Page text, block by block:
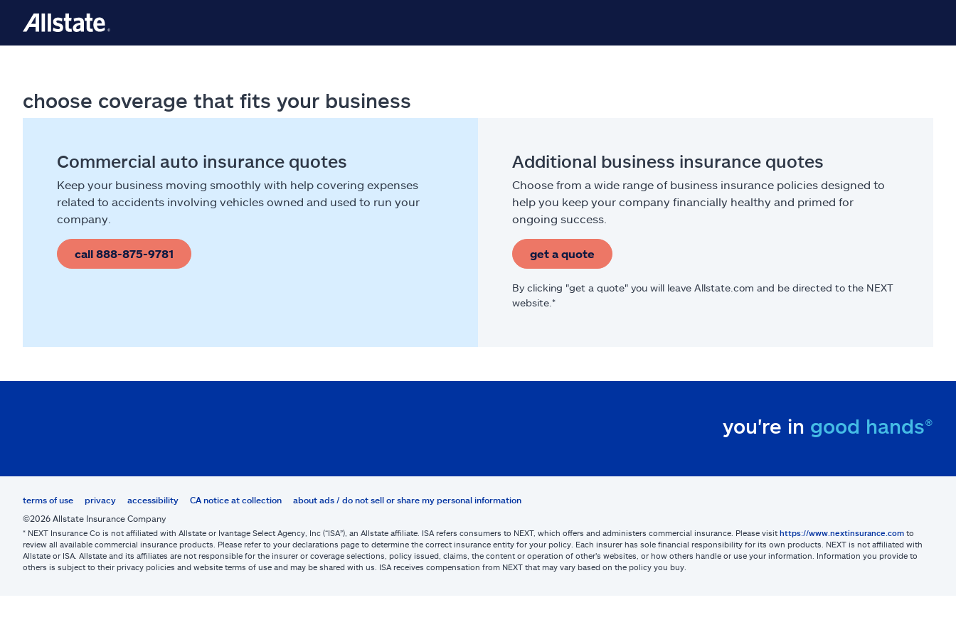
choose coverage that fits your business
Commercial auto insurance quotes
Keep your business moving smoothly with help covering expenses
related to accidents involving vehicles owned and used to run your
company.
call 888-875-9781
Additional business insurance quotes
Choose from a wide range of business insurance policies designed to
help you keep your company financially healthy and primed for
ongoing success.
get a quote
By clicking "get a quote" you will leave Allstate.com and be directed to the NEXT
website.*
you're in good hands®
terms of use privacy accessibility CA notice at collection
about ads / do not sell or share my personal information
©2026 Allstate Insurance Company
* NEXT Insurance Co is not affiliated with Allstate or Ivantage Select Agency, Inc (“ISA”), an Allstate affiliate. ISA refers consumers to NEXT, which offers and administers commercial insurance. Please visit https://www.nextinsurance.com to
review all available commercial insurance products. Please refer to your declarations page to determine the correct insurance entity for your policy. Each insurer has sole financial responsibility for its own products. NEXT is not affiliated with
Allstate or ISA. Allstate and its affiliates are not responsible for the insurer or coverage selections, policy issued, claims, the content or operation of other’s websites, or how others handle or use your information. Information you provide to
others is subject to their privacy policies and website terms of use and may be shared with us. ISA receives compensation from NEXT that may vary based on the policy you buy.